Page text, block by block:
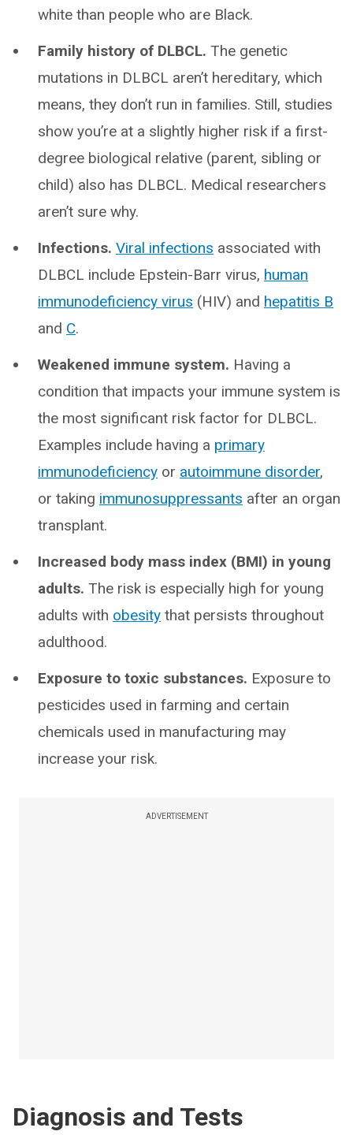
white than people who are Black.
Family history of DLBCL. The genetic
mutations in DLBCL aren’t hereditary, which
means, they don’t run in families. Still, studies
show you’re at a slightly higher risk if a first-
degree biological relative (parent, sibling or
child) also has DLBCL. Medical researchers
aren’t sure why.
Infections. Viral infections associated with
DLBCL include Epstein-Barr virus, human
immunodeficiency virus (HIV) and hepatitis B
and C.
Weakened immune system. Having a
condition that impacts your immune system is
the most significant risk factor for DLBCL.
Examples include having a primary
immunodeficiency or autoimmune disorder,
or taking immunosuppressants after an organ
transplant.
Increased body mass index (BMI) in young
adults. The risk is especially high for young
adults with obesity that persists throughout
adulthood.
Exposure to toxic substances. Exposure to
pesticides used in farming and certain
chemicals used in manufacturing may
increase your risk.
ADVERTISEMENT
Diagnosis and Tests